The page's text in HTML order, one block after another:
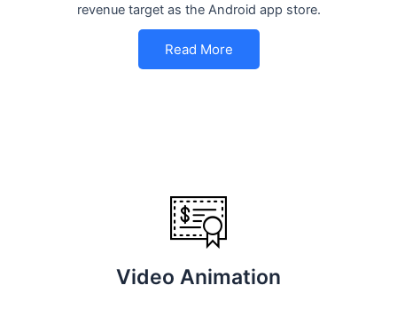
revenue target as the Android app store.
Read More
Video Animation